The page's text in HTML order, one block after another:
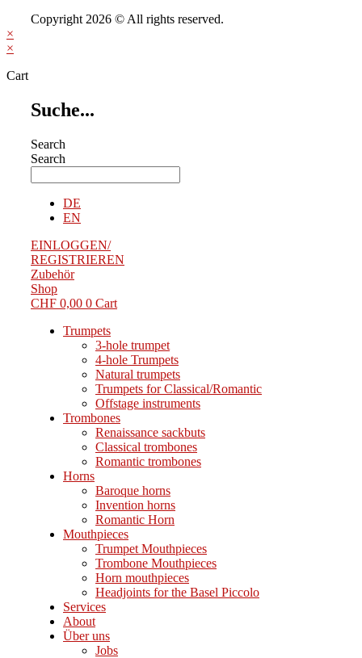
Copyright 2026 © All rights reserved.
×
×
Cart
Suche...
Search
Search
DE
EN
EINLOGGEN/
REGISTRIEREN
Zubehör
Shop
CHF 0,00 0 Cart
Trumpets
3-hole trumpet
4-hole Trumpets
Natural trumpets
Trumpets for Classical/Romantic
Offstage instruments
Trombones
Renaissance sackbuts
Classical trombones
Romantic trombones
Horns
Baroque horns
Invention horns
Romantic Horn
Mouthpieces
Trumpet Mouthpieces
Trombone Mouthpieces
Horn mouthpieces
Headjoints for the Basel Piccolo
Services
About
Über uns
Jobs